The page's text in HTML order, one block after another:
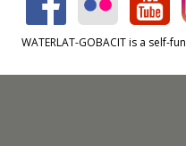
WATERLAT-GOBACIT is a self-